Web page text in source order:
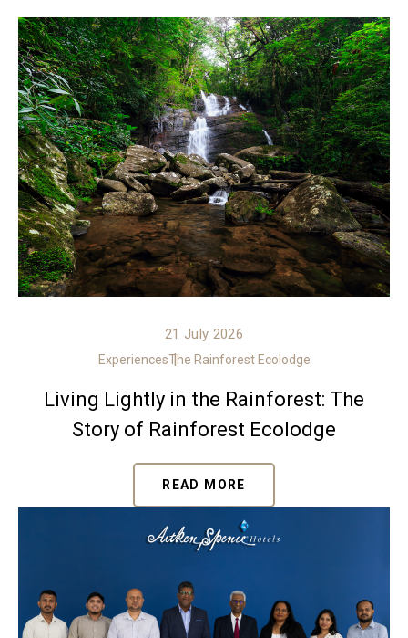
21 July 2026
ExperiencesThe Rainforest Ecolodge
Living Lightly in the Rainforest: The
Story of Rainforest Ecolodge
READ MORE